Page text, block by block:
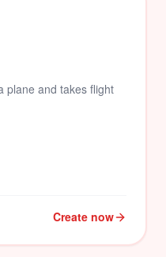
plane and takes flight
Create now